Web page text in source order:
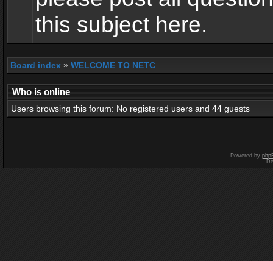
this subject here.
Board index » WELCOME TO NETC
Who is online
Users browsing this forum: No registered users and 44 guests
Powered by